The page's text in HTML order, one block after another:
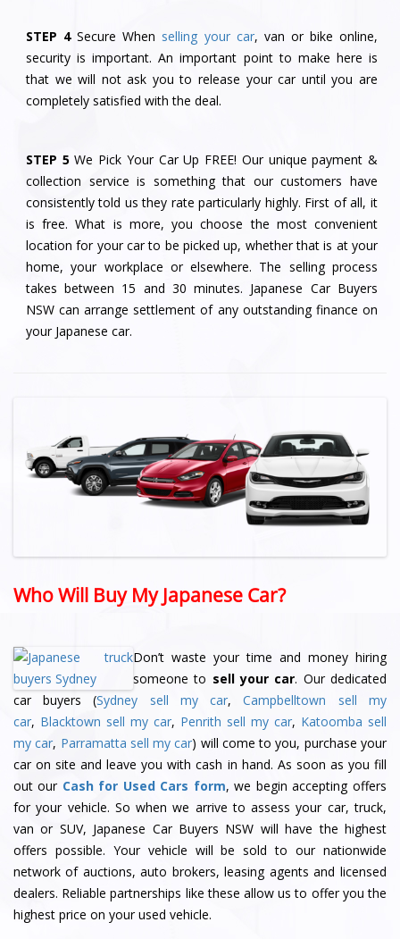
STEP 4 Secure When selling your car, van or bike online,
security is important. An important point to make here is
that we will not ask you to release your car until you are
completely satisfied with the deal.
STEP 5 We Pick Your Car Up FREE! Our unique payment &
collection service is something that our customers have
consistently told us they rate particularly highly. First of all, it
is free. What is more, you choose the most convenient
location for your car to be picked up, whether that is at your
home, your workplace or elsewhere. The selling process
takes between 15 and 30 minutes. Japanese Car Buyers
NSW can arrange settlement of any outstanding finance on
your Japanese car.
Who Will Buy My Japanese Car?
Don’t waste your time and money hiring
someone to sell your car. Our dedicated
car buyers (Sydney sell my car,Campbelltown sell my
car, Blacktown sell my car, Penrith sell my car, Katoomba sell
my car, Parramatta sell my car) will come to you, purchase your
car on site and leave you with cash in hand. As soon as you fill
out our Cash for Used Cars form, we begin accepting offers
for your vehicle. So when we arrive to assess your car, truck,
van or SUV, Japanese Car Buyers NSW will have the highest
offers possible. Your vehicle will be sold to our nationwide
network of auctions, auto brokers, leasing agents and licensed
dealers. Reliable partnerships like these allow us to offer you the
highest price on your used vehicle.